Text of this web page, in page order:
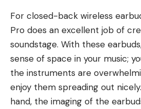
For closed-back wireless
Pro does an excellent job of
soundstage. With these
sense of space in your music;
the instruments are
enjoy them spreading out
hand, the imaging of the